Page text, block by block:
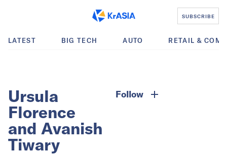
SUBSCRIBE
LATEST BIG TECH AUTO RETAIL &
Ursula
Florence
and Avanish
Tiwary
Follow